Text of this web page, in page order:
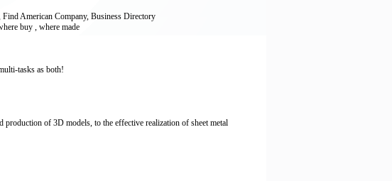
American Company, Business Directory
buy , where made
tasks as both!
of 3D models, to the effective realization of sheet metal